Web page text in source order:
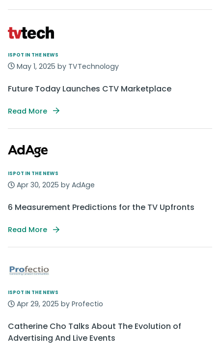
ISPOT IN THE NEWS
May 1, 2025 by TVTechnology
Future Today Launches CTV Marketplace
Read More
ISPOT IN THE NEWS
Apr 30, 2025 by AdAge
6 Measurement Predictions for the TV Upfronts
Read More
ISPOT IN THE NEWS
Apr 29, 2025 by Profectio
Catherine Cho Talks About The Evolution of
Advertising And Live Events